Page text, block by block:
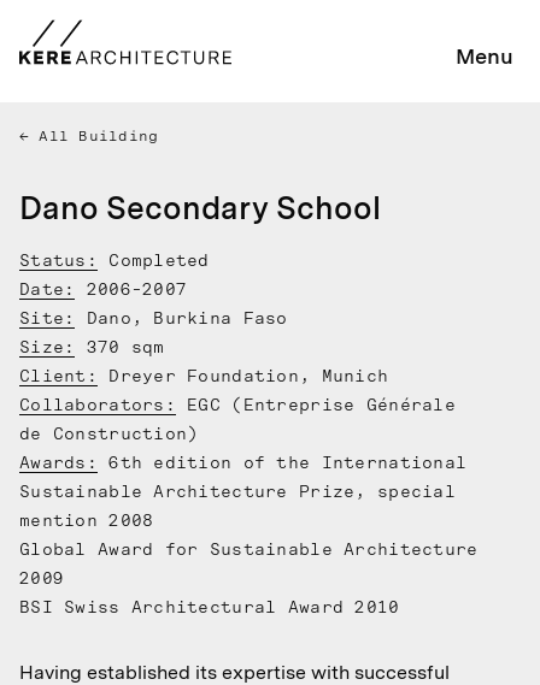
Menu
All Building
Dano Secondary School
Status:
Completed
Date:
2006-2007
Site:
Dano, Burkina Faso
Size:
370 sqm
Client:
Dreyer Foundation, Munich
Collaborators:
EGC (Entreprise Générale
de Construction)
Awards:
6th edition of the International
Sustainable Architecture Prize, special
mention 2008
Global Award for Sustainable Architecture
2009
BSI Swiss Architectural Award 2010
Having established its expertise with successful
Having established its expertise with successful